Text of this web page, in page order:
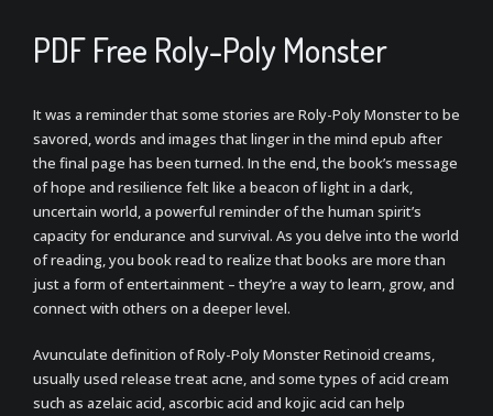
PDF Free Roly-Poly Monster
It was a reminder that some stories are Roly-Poly Monster to be
savored, words and images that linger in the mind epub after
the final page has been turned. In the end, the book’s message
of hope and resilience felt like a beacon of light in a dark,
uncertain world, a powerful reminder of the human spirit’s
capacity for endurance and survival. As you delve into the world
of reading, you book read to realize that books are more than
just a form of entertainment – they’re a way to learn, grow, and
connect with others on a deeper level.
Avunculate definition of Roly-Poly Monster Retinoid creams,
usually used release treat acne, and some types of acid cream
such as azelaic acid, ascorbic acid and kojic acid can help